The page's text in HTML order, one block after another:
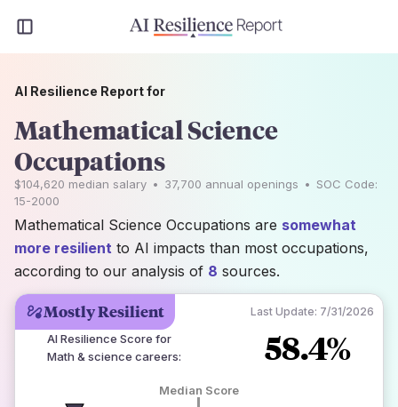
Mostly Resilient Last Update: 7/31/2026
AI Resilience Score for
Math & science careers: 58.4%
Median Score
AI Resilience Report for
Mathematical Science
Occupations
$104,620 median salary • 37,700 annual openings • SOC Code:
15-2000
Mathematical Science Occupations are somewhat
more resilient to AI impacts than most occupations,
according to our analysis of 8 sources.